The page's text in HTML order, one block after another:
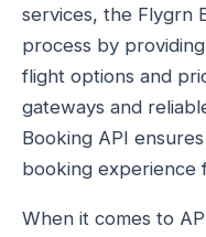
services, the Flygrn
process by
flight options and
gateways and
Booking API
booking experience
When it comes to